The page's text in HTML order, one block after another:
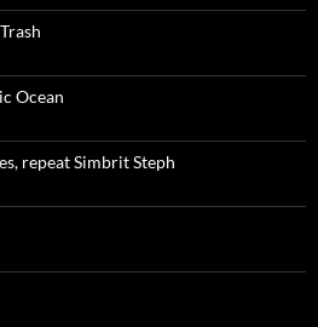
Ocean
repeat Simbrit Steph